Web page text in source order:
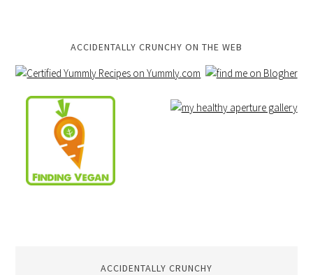
ACCIDENTALLY CRUNCHY ON THE WEB
ACCIDENTALLY CRUNCHY